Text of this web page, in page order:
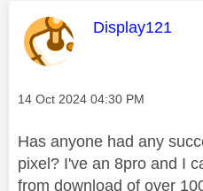
This message
Display121
Message posted on
‎14 Oct 2024 04:30 PM
Has anyone had any
pixel? I've an 8pro and I
from download of over